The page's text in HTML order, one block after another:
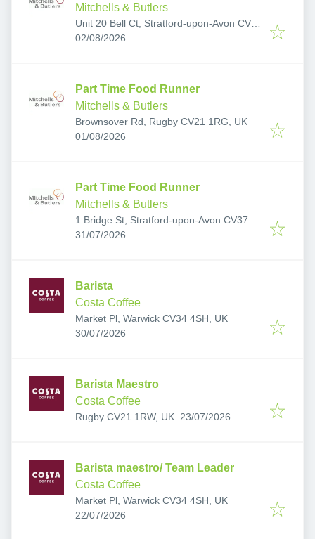
Mitchells & Butlers
Unit 20 Bell Ct, Stratford-upon-Avon CV37
6JF, UK
Published:
02/08/2026
Part Time Food Runner
Mitchells & Butlers
Brownsover Rd, Rugby CV21 1RG, UK
Published:
01/08/2026
Part Time Food Runner
Mitchells & Butlers
1 Bridge St, Stratford-upon-Avon CV37
6AB, UK
Published:
31/07/2026
Barista
Costa Coffee
Market Pl, Warwick CV34 4SH, UK
Published:
30/07/2026
Barista Maestro
Costa Coffee
Rugby CV21 1RW, UK Published:
23/07/2026
Barista maestro/ Team Leader
Costa Coffee
Market Pl, Warwick CV34 4SH, UK
Published:
22/07/2026